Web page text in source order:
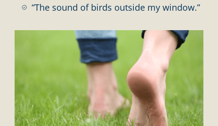
“The sound of birds outside my window.”